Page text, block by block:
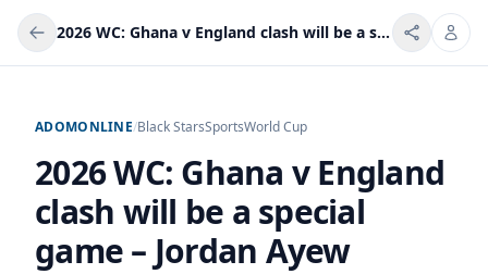
2026 WC: Ghana v England clash will be a special game – Jordan Ayew
ADOMONLINE/Black StarsSportsWorld Cup
2026 WC: Ghana v England
clash will be a special
game – Jordan Ayew